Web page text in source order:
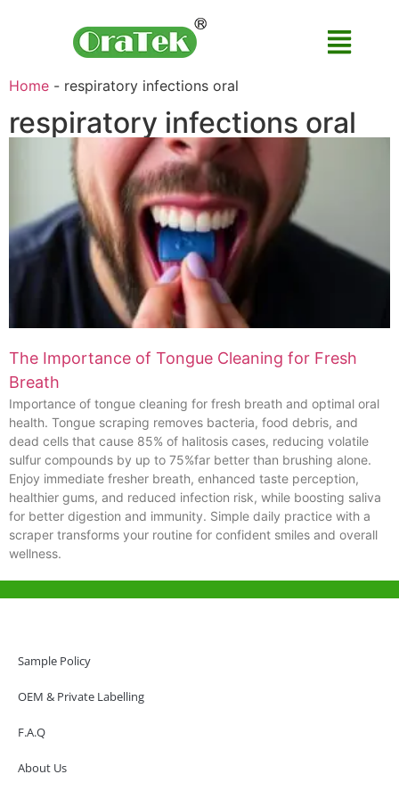
Home - respiratory infections oral
respiratory infections oral
The Importance of Tongue Cleaning for Fresh
Breath
Importance of tongue cleaning for fresh breath and optimal oral
health. Tongue scraping removes bacteria, food debris, and
dead cells that cause 85% of halitosis cases, reducing volatile
sulfur compounds by up to 75%far better than brushing alone.
Enjoy immediate fresher breath, enhanced taste perception,
healthier gums, and reduced infection risk, while boosting saliva
for better digestion and immunity. Simple daily practice with a
scraper transforms your routine for confident smiles and overall
wellness.
Sample Policy
OEM & Private Labelling
F.A.Q
About Us
Hong Kong Office
SAR, China
info@oralcare.com.hk
Shenzhen Office